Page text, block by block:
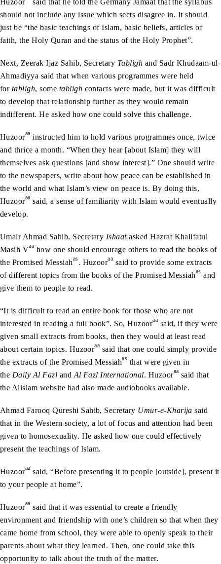
Huzoor
said that he told the Germany Jamaat that the syllabus
should not include any issue which sects disagree in. It should
just be “the basic teachings of Islam, basic beliefs, articles of
faith, the Holy Quran and the status of the Holy Prophet”.
Next, Zeerak Ijaz Sahib, Secretary Tabligh and Sadr Khudaam-ul-
Ahmadiyya said that when various programmes were held
for tabligh, some tabligh contacts were made, but it was difficult
to develop that relationship further as they would remain
indifferent. He asked how one could solve this challenge.
Huzooraa instructed him to hold various programmes once, twice
and thrice a month. “When they hear [about Islam] they will
themselves ask questions [and show interest].” One should write
to the newspapers, write about how peace can be established in
the world and what Islam’s view on peace is. By doing this,
Huzooraa said, a sense of familiarity with Islam would eventually
develop.
Umair Ahmad Sahib, Secretary Ishaatasked Hazrat Khalifatul
Masih Vaa how one should encourage others to read the books of
the Promised Messiahas. Huzooraa said to provide some extracts
of different topics from the books of the Promised Messiahas and
give them to people to read.
“It is difficult to read an entire book for those who are not
interested in reading a full book”. So, Huzooraa said, if they were
given small extracts from books, then they would at least read
about certain topics. Huzooraa said that one could simply provide
the extracts of the Promised Messiahas that were given in
the Daily Al Fazl and Al Fazl International. Huzooraa said that
the Alislam website had also made audiobooks available.
Ahmad Farooq Qureshi Sahib, Secretary Umur-e-Kharija said
that in the Western society, a lot of focus and attention had been
given to homosexuality. He asked how one could effectively
present the teachings of Islam.
Huzooraa said, “Before presenting it to people [outside], present it
to your people at home”.
Huzooraa said that it was essential to create a friendly
environment and friendship with one’s children so that when they
came home from school, they were able to openly speak to their
parents about what they learned. Then, one could take this
opportunity to talk about the truth of the matter.